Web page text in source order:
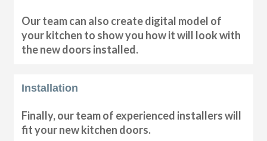
Our team can also create digital model of
your kitchen to show you how it will look with
the new doors installed.
Installation
Finally, our team of experienced installers will
fit your new kitchen doors.